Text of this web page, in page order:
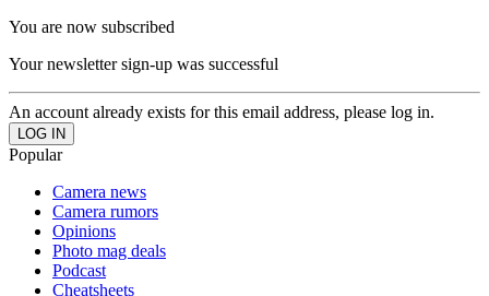
You are now subscribed
Your newsletter sign-up was successful
An account already exists for this email address, please log in.
Popular
Camera news
Camera rumors
Opinions
Photo mag deals
Podcast
Cheatsheets